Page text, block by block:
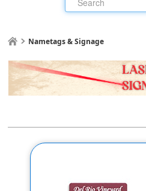
Nametags & Signage